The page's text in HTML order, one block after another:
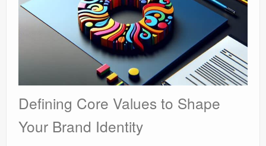
Defining Core Values to Shape
Your Brand Identity